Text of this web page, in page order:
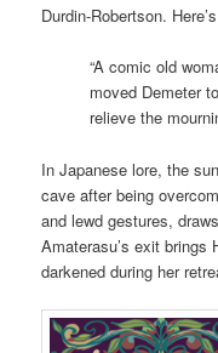
Durdin-Robertson.
“A comic old
moved Demeter
relieve the
In Japanese lore, the
cave after being
and lewd gestures,
Amaterasu’s exit brings
darkened during her